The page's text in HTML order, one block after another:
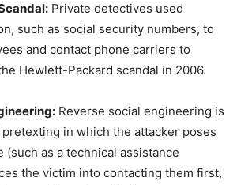
Private detectives used
such as social security numbers, to
and contact phone carriers to
Hewlett-Packard scandal in 2006.
Reverse social engineering is
in which the attacker poses
(such as a technical assistance
the victim into contacting them first,